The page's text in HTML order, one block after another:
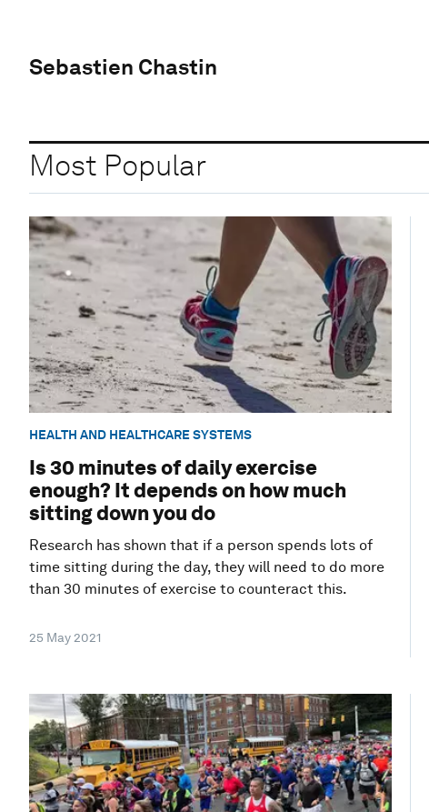
Sebastien Chastin
Most Popular
HEALTH AND HEALTHCARE SYSTEMS
Is 30 minutes of daily exercise
enough? It depends on how much
sitting down you do
Research has shown that if a person spends lots of
time sitting during the day, they will need to do more
than 30 minutes of exercise to counteract this.
25 May 2021